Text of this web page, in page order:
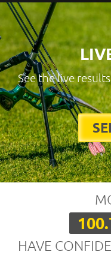
See the live
HAVE